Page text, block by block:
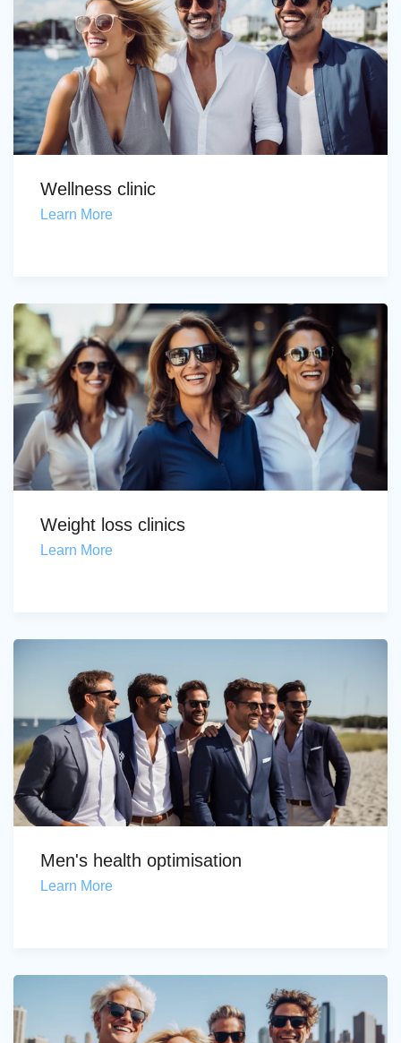
Wellness clinic
Learn More
Weight loss clinics
Learn More
Men's health optimisation
Learn More